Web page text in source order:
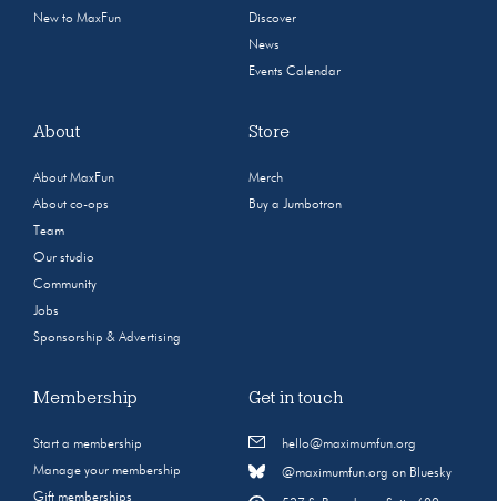
New to MaxFun
Discover
News
Events Calendar
About
About MaxFun
About co-ops
Team
Our studio
Community
Jobs
Sponsorship & Advertising
Store
Merch
Buy a Jumbotron
Membership
Start a membership
Manage your membership
Gift memberships
Get in touch
hello@maximumfun.org
@maximumfun.org on Bluesky